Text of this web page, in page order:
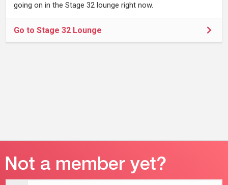
going on in the Stage 32 lounge right now.
Go to Stage 32 Lounge